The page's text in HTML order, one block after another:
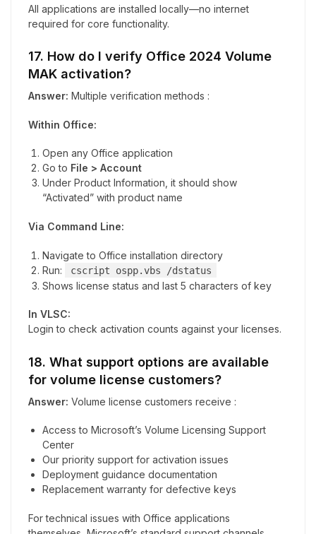
All applications are installed locally—no internet
required for core functionality.
17. How do I verify Office 2024 Volume
MAK activation?
Answer: Multiple verification methods :
Within Office:
Open any Office application
Go to File > Account
Under Product Information, it should show
“Activated” with product name
Via Command Line:
Navigate to Office installation directory
Run:
cscript ospp.vbs /dstatus
Shows license status and last 5 characters of key
In VLSC:
Login to check activation counts against your licenses.
18. What support options are available
for volume license customers?
Answer: Volume license customers receive :
Access to Microsoft’s Volume Licensing Support
Center
Our priority support for activation issues
Deployment guidance documentation
Replacement warranty for defective keys
For technical issues with Office applications